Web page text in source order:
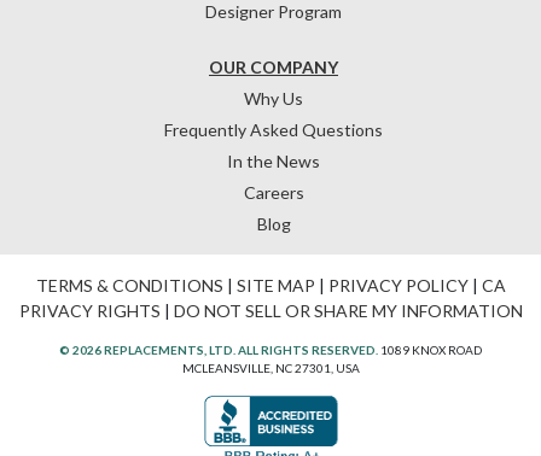
OUR COMPANY
Why Us
Frequently Asked Questions
In the News
Careers
Blog
Designer Program
TERMS & CONDITIONS | SITE MAP | PRIVACY POLICY| CA
PRIVACY RIGHTS | DO NOT SELL OR SHARE MY INFORMATION
© 2026 REPLACEMENTS, LTD. ALL RIGHTS RESERVED. 1089 KNOX ROAD
MCLEANSVILLE, NC 27301, USA